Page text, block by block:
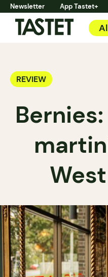
Newsletter App Tastet+
REVIEW